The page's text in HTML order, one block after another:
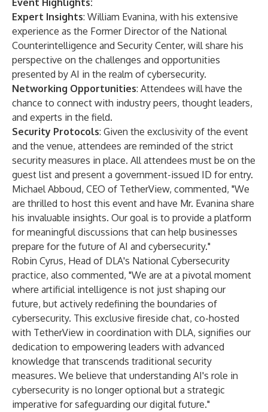
Event Highlights:
Expert Insights: William Evanina, with his extensive
experience as the Former Director of the National
Counterintelligence and Security Center, will share his
perspective on the challenges and opportunities
presented by AI in the realm of cybersecurity.
Networking Opportunities: Attendees will have the
chance to connect with industry peers, thought leaders,
and experts in the field.
Security Protocols: Given the exclusivity of the event
and the venue, attendees are reminded of the strict
security measures in place. All attendees must be on the
guest list and present a government-issued ID for entry.
Michael Abboud, CEO of TetherView, commented, "We
are thrilled to host this event and have Mr. Evanina share
his invaluable insights. Our goal is to provide a platform
for meaningful discussions that can help businesses
prepare for the future of AI and cybersecurity."
Robin Cyrus, Head of DLA's National Cybersecurity
practice, also commented, "We are at a pivotal moment
where artificial intelligence is not just shaping our
future, but actively redefining the boundaries of
cybersecurity. This exclusive fireside chat, co-hosted
with TetherView in coordination with DLA, signifies our
dedication to empowering leaders with advanced
knowledge that transcends traditional security
measures. We believe that understanding AI's role in
cybersecurity is no longer optional but a strategic
imperative for safeguarding our digital future."